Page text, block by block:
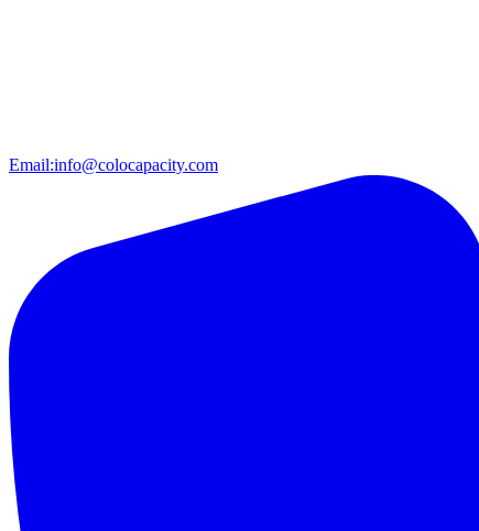
Email:info@colocapacity.com